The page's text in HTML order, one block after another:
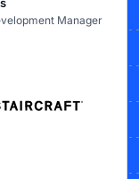
Manager